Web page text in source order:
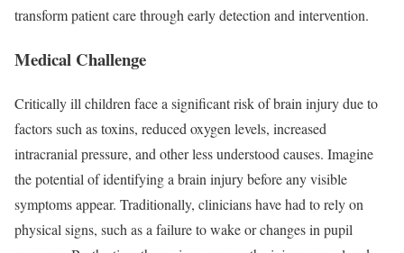
transform patient care through early detection and intervention.
Medical Challenge
Critically ill children face a significant risk of brain injury due to
factors such as toxins, reduced oxygen levels, increased
intracranial pressure, and other less understood causes. Imagine
the potential of identifying a brain injury before any visible
symptoms appear. Traditionally, clinicians have had to rely on
physical signs, such as a failure to wake or changes in pupil